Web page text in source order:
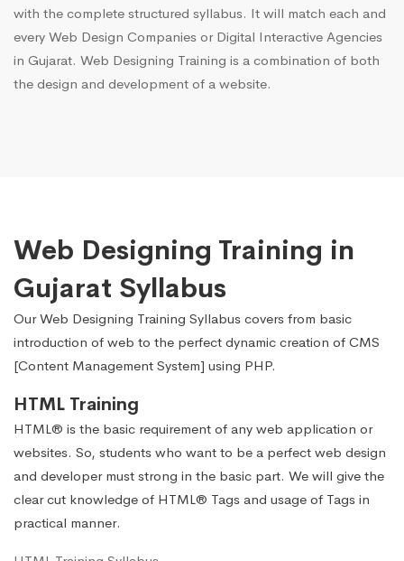
with the complete structured syllabus. It will match each and
every Web Design Companies or Digital Interactive Agencies
in Gujarat. Web Designing Training is a combination of both
the design and development of a website.
Web Designing Training in
Gujarat Syllabus
Our Web Designing Training Syllabus covers from basic
introduction of web to the perfect dynamic creation of CMS
[Content Management System] using PHP.
HTML Training
HTML® is the basic requirement of any web application or
websites. So, students who want to be a perfect web design
and developer must strong in the basic part. We will give the
clear cut knowledge of HTML® Tags and usage of Tags in
practical manner.